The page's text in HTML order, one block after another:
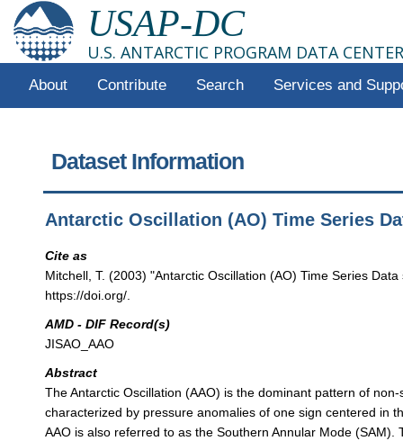
USAP-DC
U.S. ANTARCTIC PROGRAM DATA CENTER
About Contribute Search Services and
Dataset Information
Antarctic Oscillation (AO) Time Series
Cite as
Mitchell, T. (2003) "Antarctic Oscillation (AO) Time Series
https://doi.org/.
AMD - DIF Record(s)
JISAO_AAO
Abstract
The Antarctic Oscillation (AAO) is the dominant pattern of
characterized by pressure anomalies of one sign centered in
AAO is also referred to as the Southern Annular Mode